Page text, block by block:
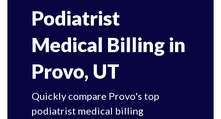
Podiatrist
Medical Billing in
Provo, UT
Quickly compare Provo's top
podiatrist medical billing